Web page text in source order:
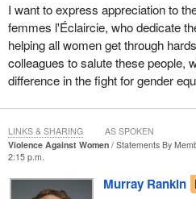
I want to express appreciation to
femmes l'Éclaircie, who dedicate
helping all women get through
colleagues to salute these people,
difference in the fight for gender
Violence Against Women
Statements By
2:15 p.m.
Murray Rankin
LINKS & SHARING AS SPOKEN